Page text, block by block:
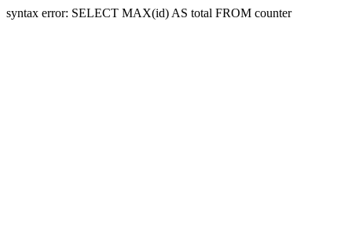
syntax error: SELECT MAX(id) AS total FROM counter